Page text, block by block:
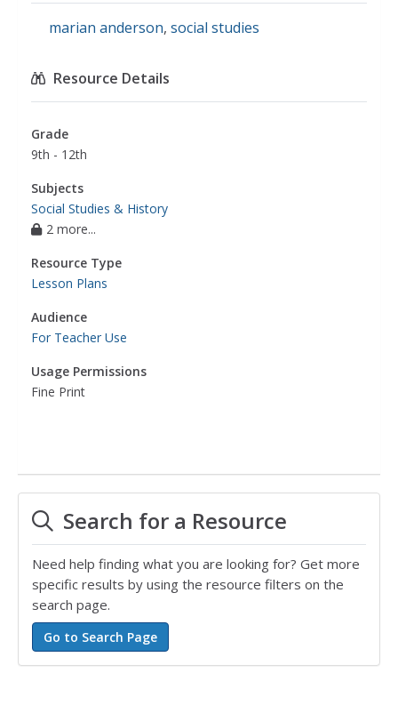
marian anderson, social studies
Resource Details
Grade
9th - 12th
Subjects
Social Studies & History
2 more...
Resource Type
Lesson Plans
Audience
For Teacher Use
Usage Permissions
Fine Print
Search for a Resource
Need help finding what you are looking for? Get more
specific results by using the resource filters on the
search page.